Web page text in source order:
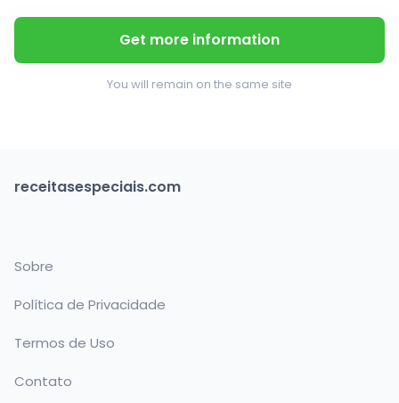
Get more information
You will remain on the same site
receitasespeciais.com
Sobre
Política de Privacidade
Termos de Uso
Contato